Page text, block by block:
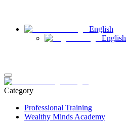
English
English
Category
Professional Training
Wealthy Minds Academy